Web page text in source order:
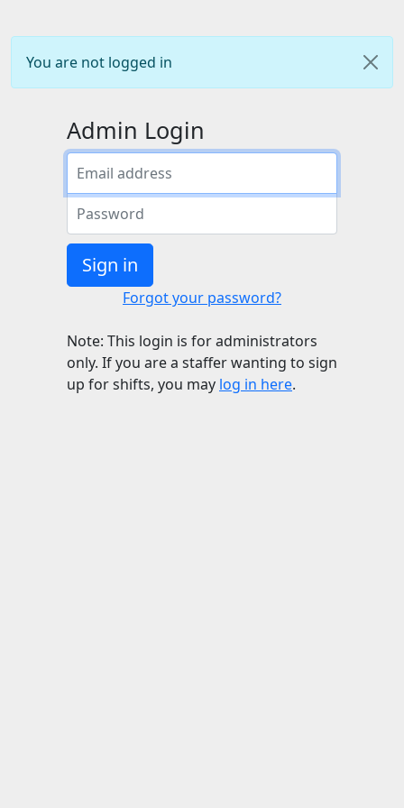
You are not logged in
Admin Login
Sign in
Forgot your password?
Note: This login is for administrators
only. If you are a staffer wanting to sign
up for shifts, you may log in here.